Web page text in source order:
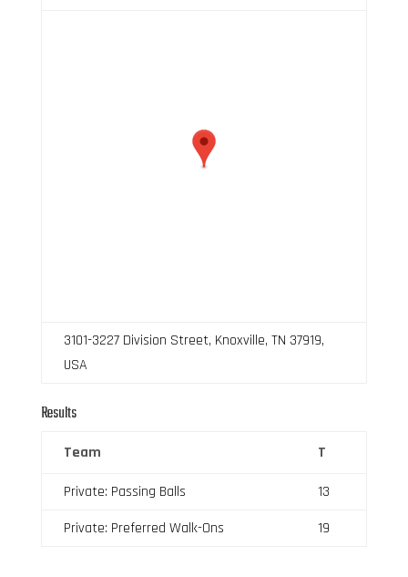
3101-3227 Division Street, Knoxville, TN 37919,
USA
Results
Team T
Private: Passing Balls
13
Private: Preferred Walk-Ons
19